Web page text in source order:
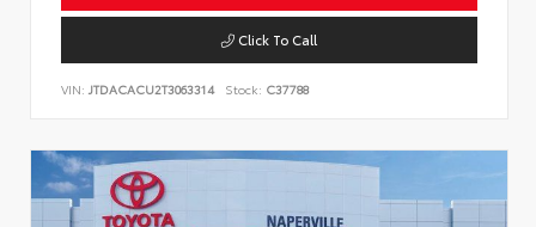
Click To Call
VIN: JTDACACU2T3063314 Stock: C37788